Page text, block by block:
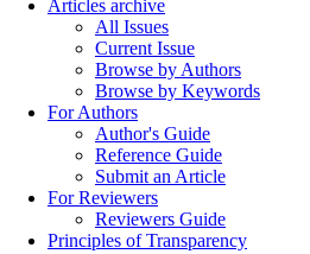
Articles archive
All Issues
Current Issue
Browse by Authors
Browse by Keywords
For Authors
Author's Guide
Reference Guide
Submit an Article
For Reviewers
Reviewers Guide
Principles of Transparency